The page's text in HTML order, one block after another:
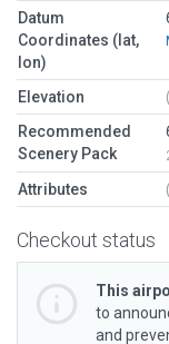
Datum
Coordinates (lat,
lon)
Elevation
Recommended
Scenery Pack
Attributes
Checkout status
This
to
and